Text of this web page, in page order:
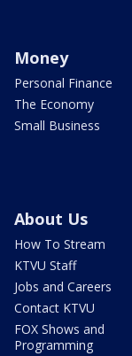
Money
Personal Finance
The Economy
Small Business
About Us
How To Stream
KTVU Staff
Jobs and Careers
Contact KTVU
FOX Shows and
Programming